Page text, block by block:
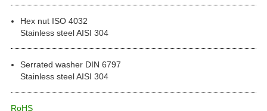
Hex nut ISO 4032
Stainless steel AISI 304
Serrated washer DIN 6797
Stainless steel AISI 304
RoHS